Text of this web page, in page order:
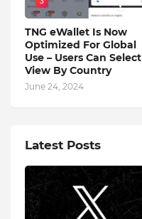
TNG eWallet Is Now
Optimized For Global
Use – Users Can Select
View By Country
June 24, 2024
Latest Posts